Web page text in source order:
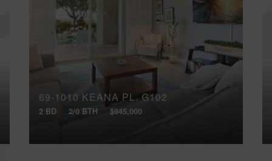
69-1010 KEANA PL, G102
2 BD 2/0 BTH $945,000